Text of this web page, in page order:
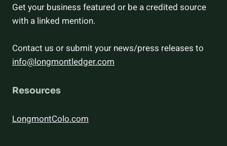
Get your business featured or be a credited source
with a linked mention.
Contact us or submit your news/press releases to
info@longmontledger.com
Resources
LongmontColo.com